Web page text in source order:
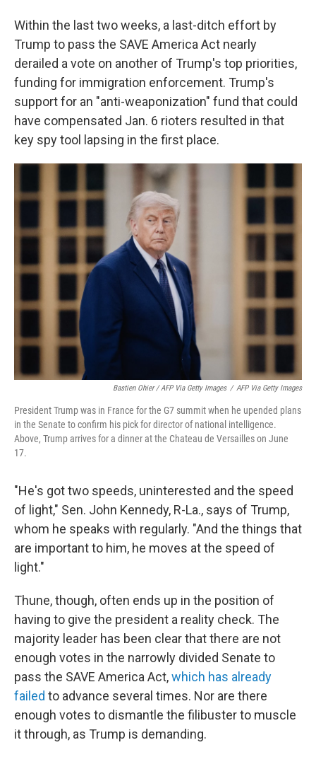
Within the last two weeks, a last-ditch effort by
Trump to pass the SAVE America Act nearly
derailed a vote on another of Trump's top priorities,
funding for immigration enforcement. Trump's
support for an "anti-weaponization" fund that could
have compensated Jan. 6 rioters resulted in that
key spy tool lapsing in the first place.
Bastien Ohier / AFP Via Getty Images / AFP Via Getty Images
President Trump was in France for the G7 summit when he upended plans
in the Senate to confirm his pick for director of national intelligence.
Above, Trump arrives for a dinner at the Chateau de Versailles on June
17.
"He's got two speeds, uninterested and the speed
of light," Sen. John Kennedy, R-La., says of Trump,
whom he speaks with regularly. "And the things that
are important to him, he moves at the speed of
light."
Thune, though, often ends up in the position of
having to give the president a reality check. The
majority leader has been clear that there are not
enough votes in the narrowly divided Senate to
pass the SAVE America Act,which has already
failed to advance several times. Nor are there
enough votes to dismantle the filibuster to muscle
it through, as Trump is demanding.